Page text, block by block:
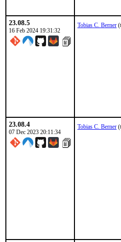
23.08.5
16 Feb 2024 19:31:32
Tobias C. Berner
23.08.4
07 Dec 2023 20:11:34
Tobias C. Berner